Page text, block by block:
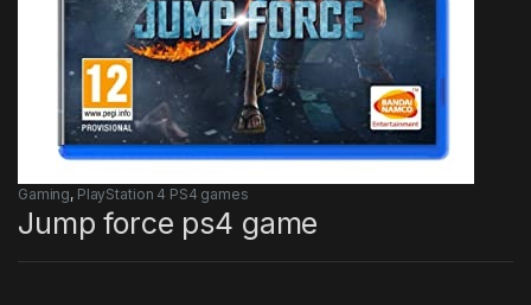
Gaming, PlayStation 4 PS4 games
Jump force ps4 game